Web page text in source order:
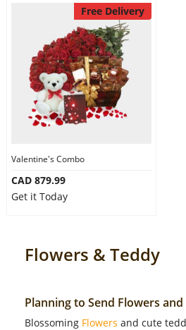
Free Delivery
Valentine's Combo
CAD 879.99
Get it Today
Flowers & Teddy
Planning to Send Flowers
Blossoming Flowers and cute